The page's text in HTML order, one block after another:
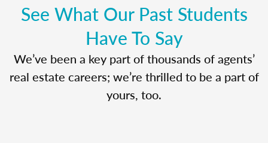
See What Our Past Students
Have To Say
We’ve been a key part of thousands of agents’
real estate careers; we’re thrilled to be a part of
yours, too.